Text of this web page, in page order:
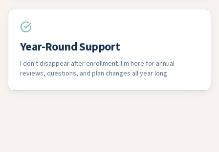
Year-Round Support
I don't disappear after enrollment. I'm here for annual
reviews, questions, and plan changes all year long.